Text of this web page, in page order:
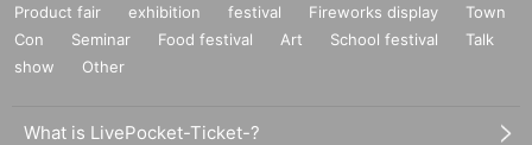
Product fair exhibition festival Fireworks display
Town
Con
Seminar Food festival Art School festival
Talk
show
Other
What is LivePocket-Ticket-?